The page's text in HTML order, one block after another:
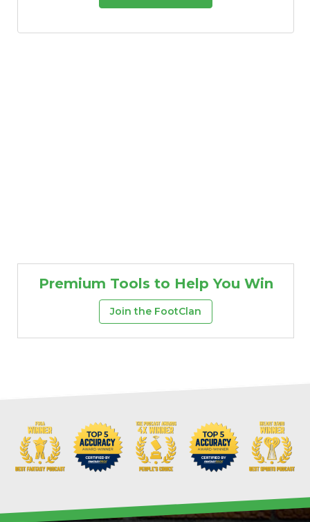
Props Strategy
Premium Tools to Help You Win
Join the FootClan